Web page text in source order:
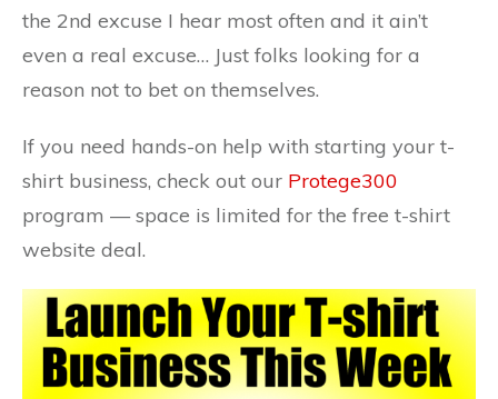
the 2nd excuse I hear most often and it ain’t
even a real excuse… Just folks looking for a
reason not to bet on themselves.
If you need hands-on help with starting your t-
shirt business, check out our Protege300
program — space is limited for the free t-shirt
website deal.